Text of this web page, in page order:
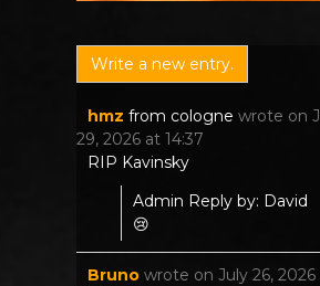
hmz from cologne wrote on
29, 2026 at 14:37
RIP Kavinsky
Admin Reply by: David
😢
Bruno wrote on July 26, 2026